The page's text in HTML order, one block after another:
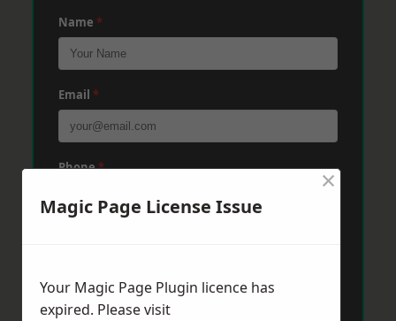
Name *
Email *
Phone*
Message*
Magic Page License Issue
×
Your Magic Page Plugin licence has
expired. Please visit